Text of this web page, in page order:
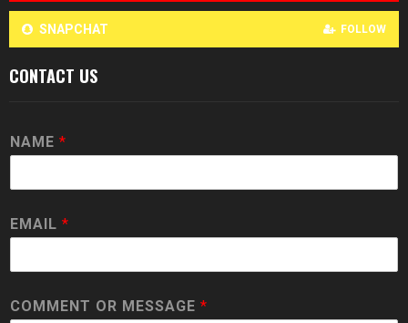
SNAPCHAT FOLLOW
CONTACT US
NAME *
EMAIL *
COMMENT OR MESSAGE *